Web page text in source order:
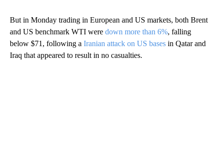
But in Monday trading in European and US markets, both Brent
and US benchmark WTI were down more than 6%, falling
below $71, following a Iranian attack on US bases in Qatar and
Iraq that appeared to result in no casualties.